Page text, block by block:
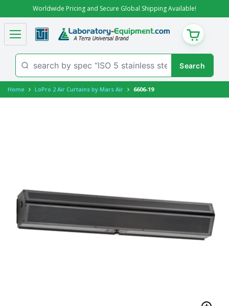
Worldwide Pricing and Secure Global Shipping Available!
CART
Home LoPro 2 Air Curtains by Mars Air 6606-19